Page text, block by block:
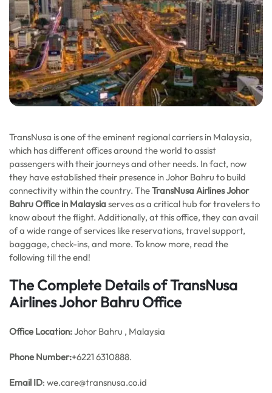
TransNusa is one of the eminent regional carriers in Malaysia,
which has different offices around the world to assist
passengers with their journeys and other needs. In fact, now
they have established their presence in Johor Bahru to build
connectivity within the country. TheTransNusa Airlines Johor
Bahru Office in Malaysiaserves as a critical hub for travelers to
know about the flight. Additionally, at this office, they can avail
of a wide range of services like reservations, travel support,
baggage, check-ins, and more. To know more, read the
following till the end!
The Complete Details of TransNusa
Airlines Johor Bahru Office
Office Location:Johor Bahru , Malaysia
Phone Number:+6221 6310888.
Email ID: we.care@transnusa.co.id